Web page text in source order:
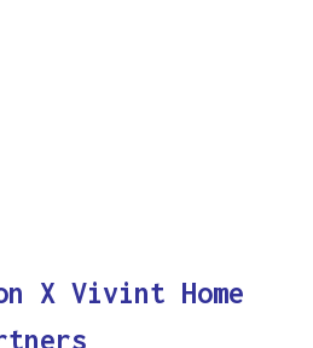
X Vivint Home